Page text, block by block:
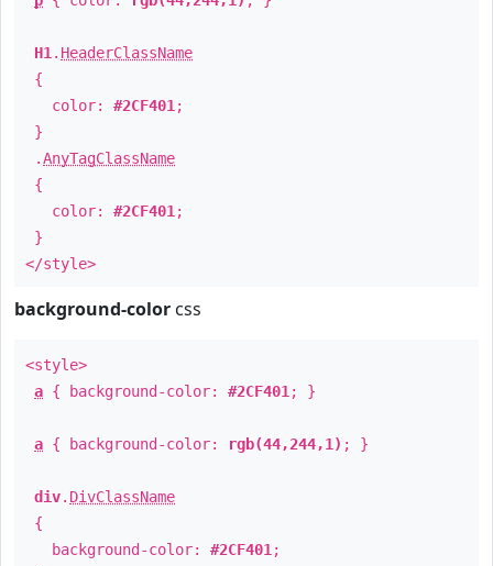
H1 . HeaderClassName
{
color: #2CF401 ;
}
.AnyTagClassName
{
color: #2CF401 ;
}
</style>
background-color css
<style>
a { background-color: #2CF401 ; }
a { background-color: rgb(44,244,1) ; }
div. DivClassName
{
background-color: #2CF401 ;